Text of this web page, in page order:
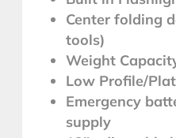
Center folding
tools)
Weight
Low Profile/
Emergency
supply